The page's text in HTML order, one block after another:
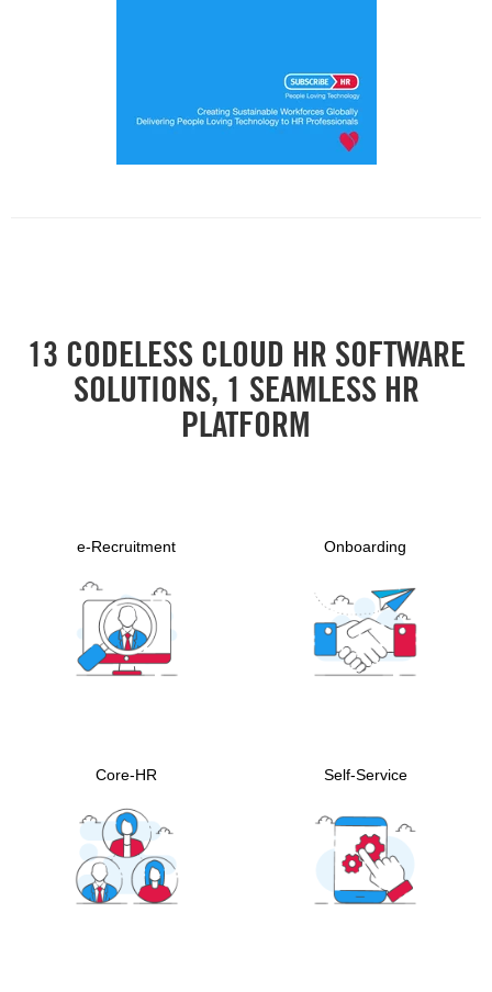
13 CODELESS CLOUD HR SOFTWARE
SOLUTIONS, 1 SEAMLESS HR
PLATFORM
e-Recruitment Onboarding
Core-HR Self-Service